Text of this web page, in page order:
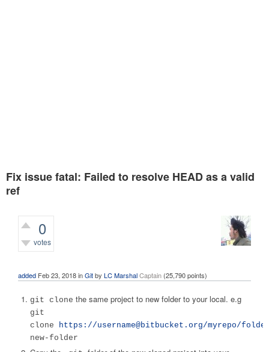
Fix issue fatal: Failed to resolve HEAD as a valid
ref
0
votes
added Feb 23, 2018inGitby LC MarshalCaptain (25,790points)
git clone the same project to new folder to your local. e.g
git
clone https://username@bitbucket.org/myrepo/
new-folder